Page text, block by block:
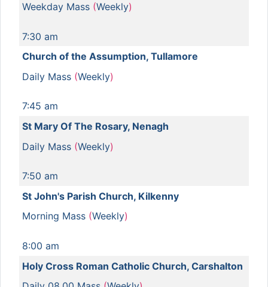
Weekday Mass (Weekly)
7:30 am
Church of the Assumption, Tullamore
Daily Mass (Weekly)
7:45 am
St Mary Of The Rosary, Nenagh
Daily Mass (Weekly)
7:50 am
St John's Parish Church, Kilkenny
Morning Mass (Weekly)
8:00 am
Holy Cross Roman Catholic Church, Carshalton